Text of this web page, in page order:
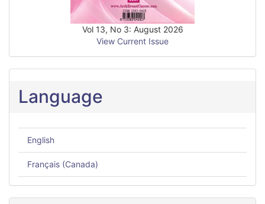
Vol 13, No 3: August 2026
View Current Issue
Language
English
Français (Canada)